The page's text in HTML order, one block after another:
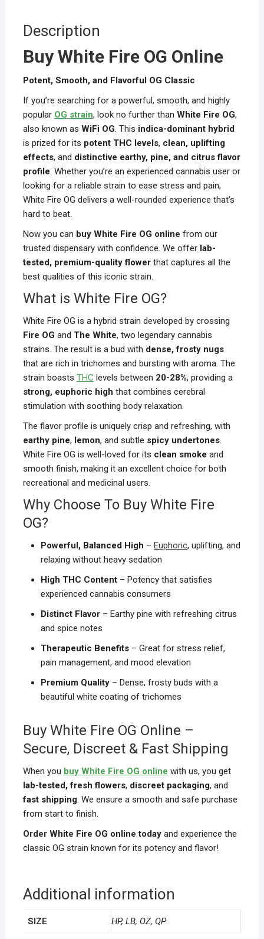
Description
Buy White Fire OG Online
Potent, Smooth, and Flavorful OG Classic
If you’re searching for a powerful, smooth, and highly
popular OG strain, look no further than White Fire OG,
also known as WiFi OG. This indica-dominant hybrid
is prized for its potent THC levels, clean, uplifting
effects, and distinctive earthy, pine, and citrus flavor
profile. Whether you’re an experienced cannabis user or
looking for a reliable strain to ease stress and pain,
White Fire OG delivers a well-rounded experience that’s
hard to beat.
Now you can buy White Fire OG online from our
trusted dispensary with confidence. We offer lab-
tested, premium-quality flowerthat captures all the
best qualities of this iconic strain.
What is White Fire OG?
White Fire OG is a hybrid strain developed by crossing
Fire OG and The White, two legendary cannabis
strains. The result is a bud with dense, frosty nugs
that are rich in trichomes and bursting with aroma. The
strain boasts THC levels between 20-28%, providing a
strong, euphoric high that combines cerebral
stimulation with soothing body relaxation.
The flavor profile is uniquely crisp and refreshing, with
earthy pine, lemon, and subtle spicy undertones.
White Fire OG is well-loved for its clean smoke and
smooth finish, making it an excellent choice for both
recreational and medicinal users.
Why Choose To Buy White Fire
OG?
Powerful, Balanced High – Euphoric, uplifting, and
relaxing without heavy sedation
High THC Content– Potency that satisfies
experienced cannabis consumers
Distinct Flavor– Earthy pine with refreshing citrus
and spice notes
Therapeutic Benefits– Great for stress relief,
pain management, and mood elevation
Premium Quality– Dense, frosty buds with a
beautiful white coating of trichomes
Buy White Fire OG Online –
Secure, Discreet & Fast Shipping
When you buy White Fire OG online with us, you get
lab-tested, fresh flowers, discreet packaging, and
fast shipping. We ensure a smooth and safe purchase
from start to finish.
Order White Fire OG online todayand experience the
classic OG strain known for its potency and flavor!
Additional information
SIZE HP, LB, OZ, QP